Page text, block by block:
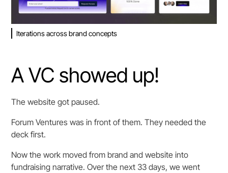
Iterations across brand concepts
A VC showed up!
The website got paused.
Forum Ventures was in front of them. They needed the
deck first.
Now the work moved from brand and website into
fundraising narrative. Over the next 33 days, we went